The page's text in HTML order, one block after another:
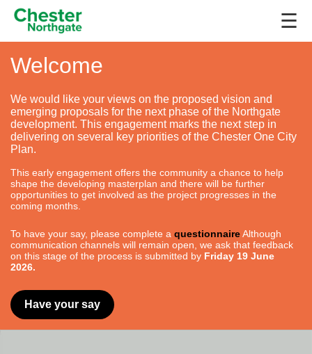
☰
Welcome
We would like your views on the proposed vision and
emerging proposals for the next phase of the Northgate
development. This engagement marks the next step in
delivering on several key priorities of the Chester One City
Plan.
This early engagement offers the community a chance to help
shape the developing masterplan and there will be further
opportunities to get involved as the project progresses in the
coming months.
To have your say, please complete a questionnaireAlthough
communication channels will remain open, we ask that feedback
on this stage of the process is submitted by Friday 19 June
2026.
Have your say